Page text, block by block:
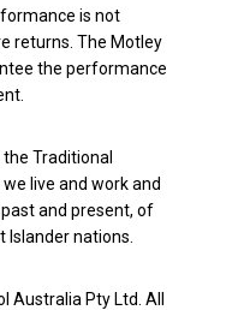
is not
returns. The Motley
the performance
Traditional
live and work and
and present, of
Islander nations.
Australia Pty Ltd. All